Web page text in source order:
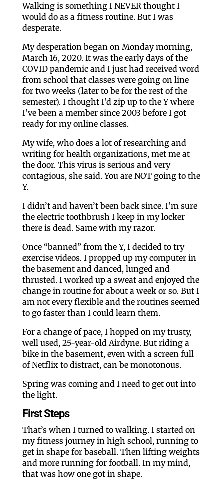
Walking is something I NEVER thought I
would do as a fitness routine. But I was
desperate.
My desperation began on Monday morning,
March 16, 2020. It was the early days of the
COVID pandemic and I just had received word
from school that classes were going on line
for two weeks (later to be for the rest of the
semester). I thought I’d zip up to the Y where
I’ve been a member since 2003 before I got
ready for my online classes.
My wife, who does a lot of researching and
writing for health organizations, met me at
the door. This virus is serious and very
contagious, she said. You are NOT going to the
Y.
I didn’t and haven’t been back since. I’m sure
the electric toothbrush I keep in my locker
there is dead. Same with my razor.
Once “banned” from the Y, I decided to try
exercise videos. I propped up my computer in
the basement and danced, lunged and
thrusted. I worked up a sweat and enjoyed the
change in routine for about a week or so. But I
am not every flexible and the routines seemed
to go faster than I could learn them.
For a change of pace, I hopped on my trusty,
well used, 25-year-old Airdyne. But riding a
bike in the basement, even with a screen full
of Netflix to distract, can be monotonous.
Spring was coming and I need to get out into
the light.
First Steps
That’s when I turned to walking. I started on
my fitness journey in high school, running to
get in shape for baseball. Then lifting weights
and more running for football. In my mind,
that was how one got in shape.